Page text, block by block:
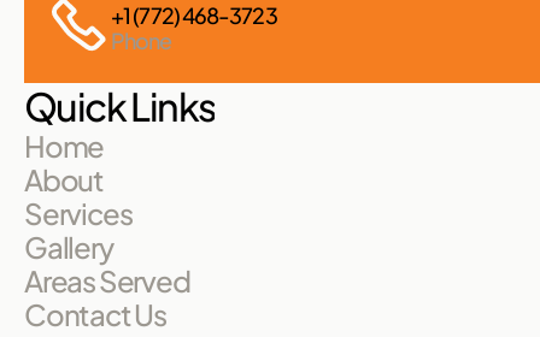
+1 (772) 468-3723
Phone
Quick Links
Home
About
Services
Gallery
Areas Served
Contact Us